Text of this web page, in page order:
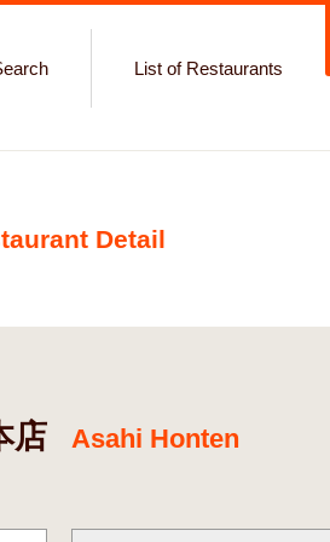
List of Restaurants
Detail
店 Asahi Honten